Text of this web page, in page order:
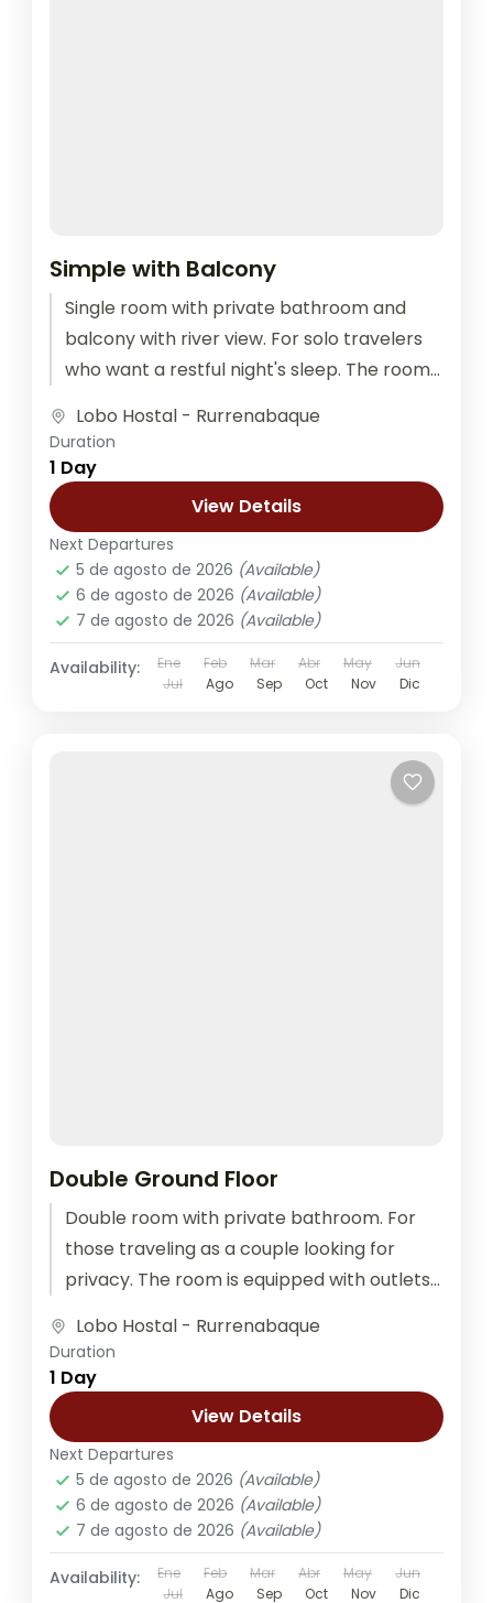
Simple with Balcony
Single room with private bathroom and
balcony with river view. For solo travelers
who want a restful night's sleep. The room
Lobo Hostal - Rurrenabaque
Duration
1 Day
View Details
Next Departures
5 de agosto de 2026 (Available)
6 de agosto de 2026 (Available)
7 de agosto de 2026 (Available)
Availability: Ene Feb Mar Abr May
Jun
Jul
Ago Sep Oct Nov Dic
Double Ground Floor
Double room with private bathroom. For
those traveling as a couple looking for
privacy. The room is equipped with outlets
Lobo Hostal - Rurrenabaque
Duration
1 Day
View Details
Next Departures
5 de agosto de 2026 (Available)
6 de agosto de 2026 (Available)
7 de agosto de 2026 (Available)
Availability: Ene Feb Mar Abr May
Jun
Jul
Ago Sep Oct Nov Dic